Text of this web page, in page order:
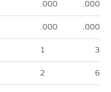
.000 .000
.000 .000
1 3
2 6